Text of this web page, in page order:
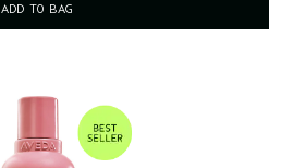
ADD TO BAG